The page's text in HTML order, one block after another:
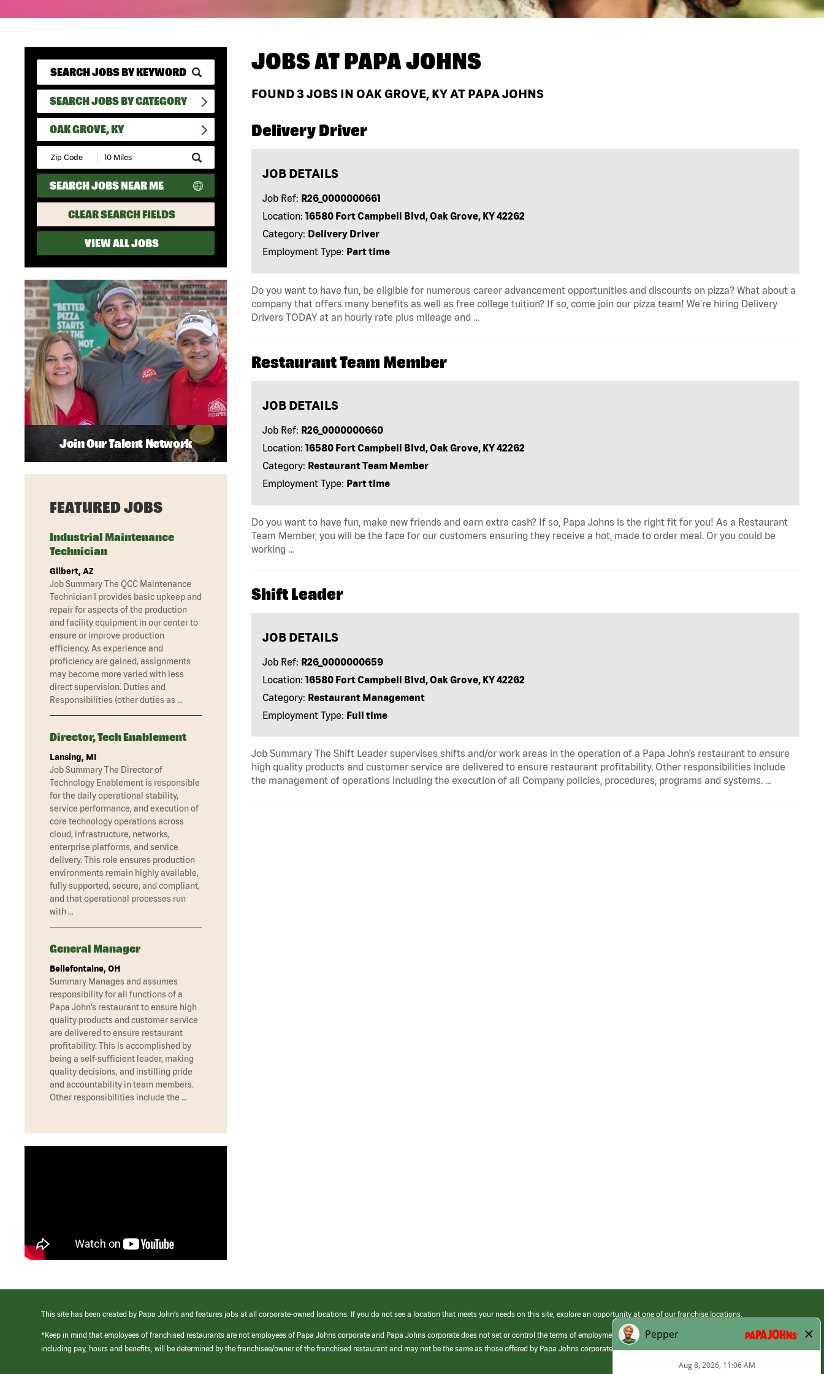
SEARCH JOBS BY CATEGORY
OAK GROVE, KY
Submit
Zip
Code
and
Radius
Search
SEARCH JOBS NEAR ME
CLEAR SEARCH FIELDS
VIEW ALL JOBS
JOBS ATPAPA JOHNS
FOUND3 JOBS IN OAK GROVE, KY AT PAPA JOHNS
Delivery Driver
JOB DETAILS
Job Ref: R26_0000000661
Location: 16580 Fort Campbell Blvd, Oak Grove, KY 42262
Category: Delivery Driver
Employment Type: Part time
Do you want to have fun, be eligible for numerous career advancement opportunities and discounts on pizza? What about a
company that offers many benefits as well as free college tuition? If so, come join our pizza team! We're hiring Delivery
Drivers TODAY at an hourly rate plus mileage and …
Restaurant Team Member
JOB DETAILS
Job Ref: R26_0000000660
Location: 16580 Fort Campbell Blvd, Oak Grove, KY 42262
Category: Restaurant Team Member
Employment Type: Part time
Do you want to have fun, make new friends and earn extra cash? If so, Papa Johns is the right fit for you! As a Restaurant
Team Member, you will be the face for our customers ensuring they receive a hot, made to order meal. Or you could be
working …
Shift Leader
JOB DETAILS
Job Ref: R26_0000000659
Location: 16580 Fort Campbell Blvd, Oak Grove, KY 42262
Category: Restaurant Management
Employment Type: Full time
Job Summary The Shift Leader supervises shifts and/or work areas in the operation of a Papa John’s restaurant to ensure
high quality products and customer service are delivered to ensure restaurant profitability. Other responsibilities include
the management of operations including the execution of all Company policies, procedures, programs and systems. …
Join Our Talent Network
FEATURED JOBS
Industrial Maintenance
Technician
Gilbert, AZ
Job Summary The QCC Maintenance
Technician I provides basic upkeep and
repair for aspects of the production
and facility equipment in our center to
ensure or improve production
efficiency. As experience and
proficiency are gained, assignments
may become more varied with less
direct supervision. Duties and
Responsibilities (other duties as …
Director, Tech Enablement
Lansing, MI
Job Summary The Director of
Technology Enablement is responsible
for the daily operational stability,
service performance, and execution of
core technology operations across
cloud, infrastructure, networks,
enterprise platforms, and service
delivery. This role ensures production
environments remain highly available,
fully supported, secure, and compliant,
and that operational processes run
with …
General Manager
Bellefontaine, OH
Summary Manages and assumes
responsibility for all functions of a
Papa John’s restaurant to ensure high
quality products and customer service
are delivered to ensure restaurant
profitability. This is accomplished by
being a self-sufficient leader, making
quality decisions, and instilling pride
and accountability in team members.
Other responsibilities include the …
This site has been created by Papa John’s and features jobs at all corporate-owned locations. If you do not see a location that meets your needs on this site, explore an opportunity at one of our franchise locations.
*Keep in mind that employees of franchised restaurants are not employees of Papa Johns corporate and Papa Johns corporate does not set or control the terms of employment at its franchised restaurants. Employment terms,
including pay, hours and benefits, will be determined by the franchisee/owner of the franchised restaurant and may not be the same as those offered by Papa Johns corporate.